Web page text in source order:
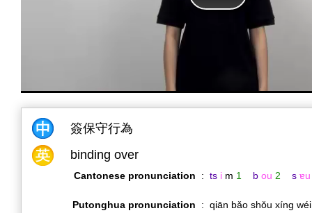
簽保守行為
binding over
Cantonese pronunciation : ts i m 1 b ou 2 s ɐu
Putonghua pronunciation : qiān bǎo shǒu xíng